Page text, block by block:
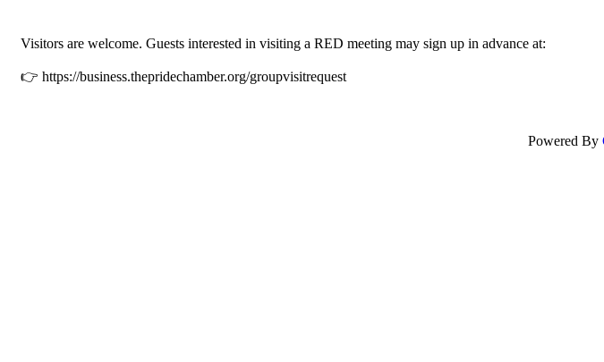
Visitors are welcome. Guests interested in visiting a RED meeting may sign up in advance at:
👉 https://business.thepridechamber.org/groupvisitrequest
Powered By